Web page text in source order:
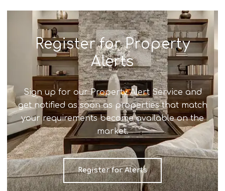
Register for Property
Alerts
Sign up for our Property Alert Service and
get notified as soon as properties that match
your requirements become available on the
market.
Register for Alerts